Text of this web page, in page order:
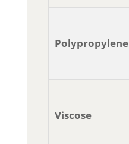
Polypropylene
Viscose